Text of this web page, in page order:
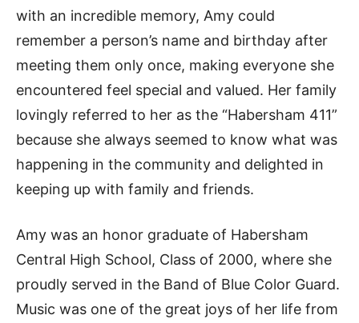
with an incredible memory, Amy could
remember a person’s name and birthday after
meeting them only once, making everyone she
encountered feel special and valued. Her family
lovingly referred to her as the “Habersham 411”
because she always seemed to know what was
happening in the community and delighted in
keeping up with family and friends.
Amy was an honor graduate of Habersham
Central High School, Class of 2000, where she
proudly served in the Band of Blue Color Guard.
Music was one of the great joys of her life from